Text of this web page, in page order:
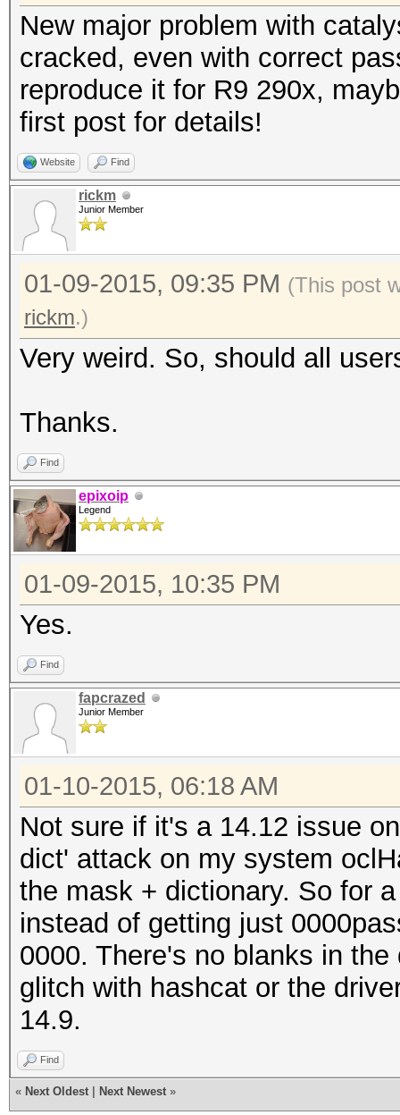
New major problem with
cracked, even with correct
reproduce it for R9 290x,
first post for details!
Website Find
rickm
Junior Member
01-09-2015, 09:35 PM (This post
rickm.)
Very weird. So, should all
Thanks.
Find
epixoip
Legend
01-09-2015, 10:35 PM
Yes.
Find
fapcrazed
Junior Member
01-10-2015, 06:18 AM
Not sure if it's a 14.12 issue
dict' attack on my system
the mask + dictionary. So for
instead of getting just
0000. There's no blanks in
glitch with hashcat or the
14.9.
Find
« Next Oldest Next Newest »